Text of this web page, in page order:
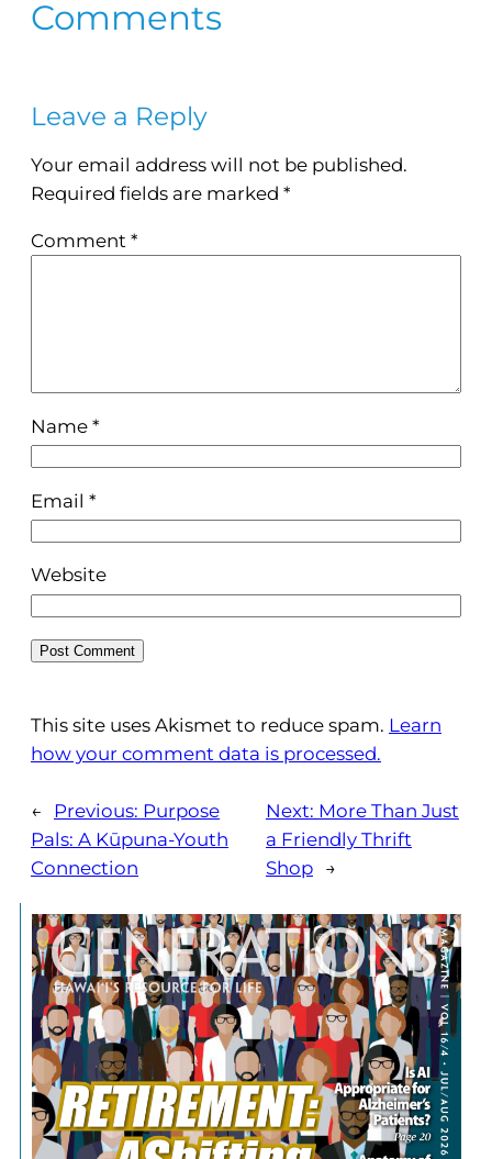
Comments
Leave a Reply
Your email address will not be published.
Required fields are marked *
Comment *
Name *
Email *
Website
This site uses Akismet to reduce spam. Learn
how your comment data is processed.
← Previous: Purpose
Pals: A Kūpuna-Youth
Connection
Next: More Than Just
a Friendly Thrift
Shop
→